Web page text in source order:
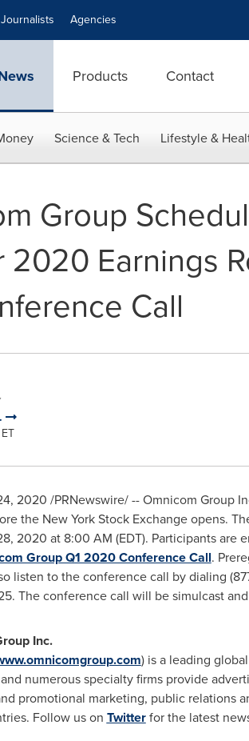
Journalists Agencies
Products Contact
Science & Tech Lifestyle &
Group
2020 Earnings
Call
2020 /PRNewswire/ --Omnicom Group
the New York Stock Exchange opens.
2020 at 8:00 AM (EDT). Participants are
Group Q1 2020 Conference Call.
listen to the conference call by dialing
The conference call will be simulcast
Inc.
) is a leading
numerous specialty firms provide
promotional marketing, public relations
Follow us on Twitterfor the latest